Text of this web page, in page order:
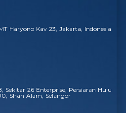
Haryono Kav 23, Jakarta, Indonesia
Sekitar 26 Enterprise, Persiaran Hulu
Shah Alam, Selangor